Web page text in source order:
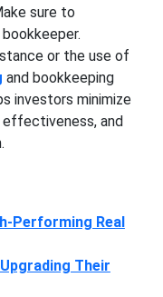
sure to
or the use of
and bookkeeping
investors minimize
effectiveness, and
Performing Real
Their